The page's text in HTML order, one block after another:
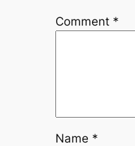
Comment *
Name *